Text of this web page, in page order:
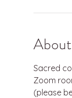
Sacred
Zoom
(please